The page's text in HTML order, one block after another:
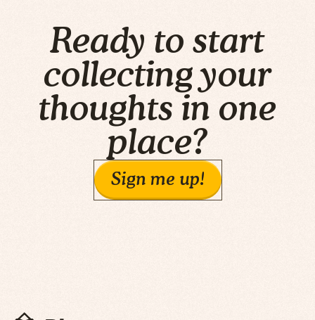
Ready to start
collecting your
thoughts in one
place?
Sign me up!